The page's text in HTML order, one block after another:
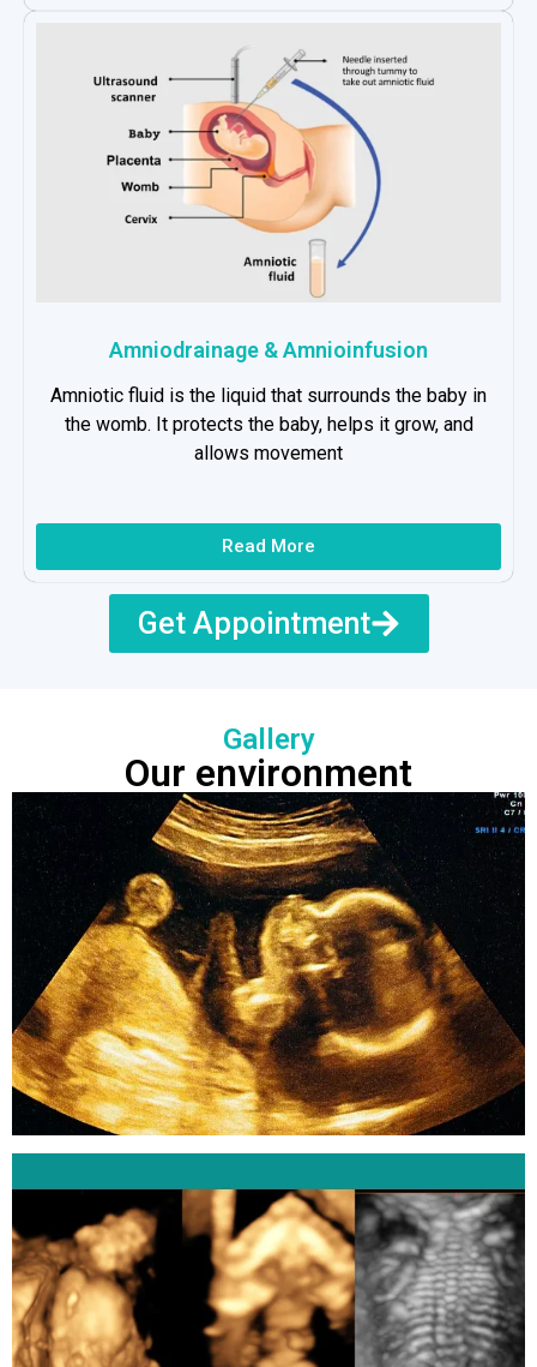
Amniodrainage & Amnioinfusion
Amniotic fluid is the liquid that surrounds the baby in
the womb. It protects the baby, helps it grow, and
allows movement
Read More
Get Appointment
Gallery
Our environment